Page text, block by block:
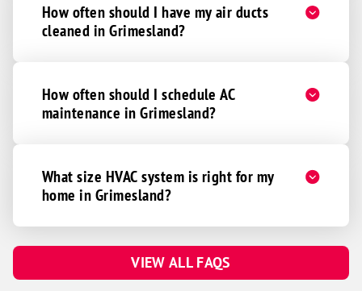
How often should I have my air ducts
cleaned in Grimesland?
How often should I schedule AC
maintenance in Grimesland?
What size HVAC system is right for my
home in Grimesland?
VIEW ALL FAQS